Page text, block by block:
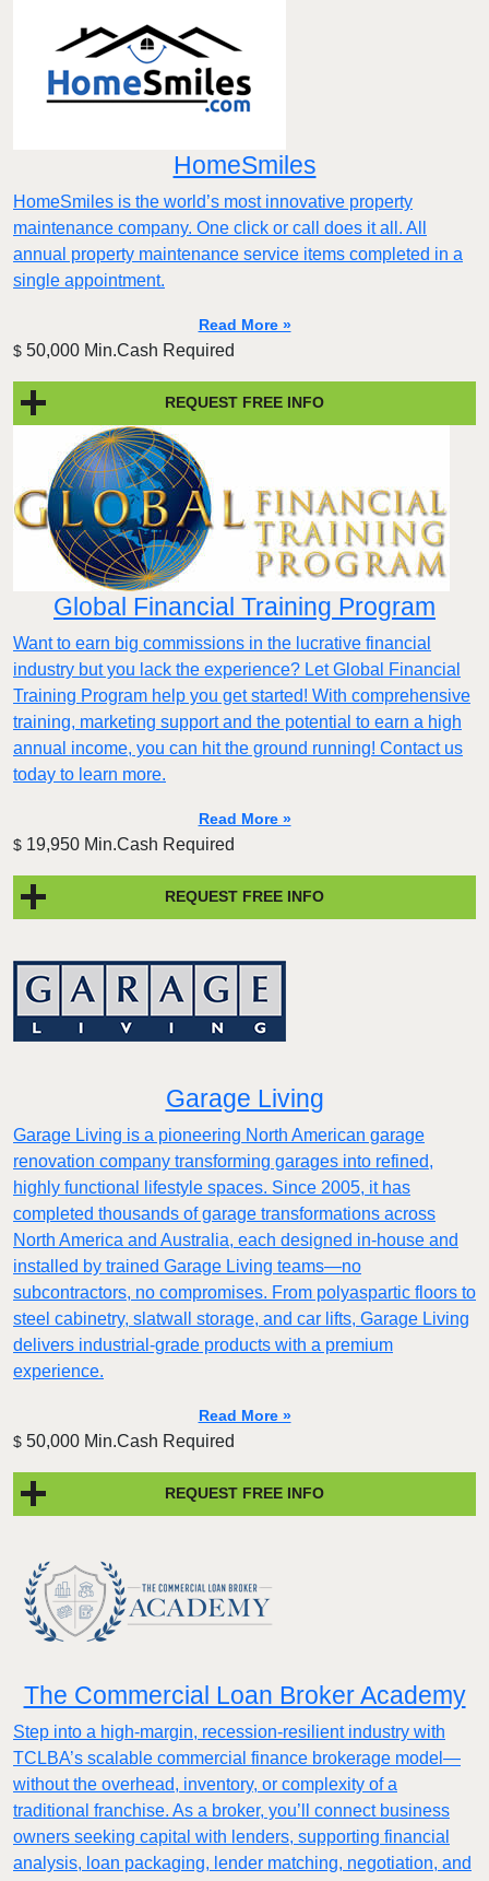
HomeSmiles
HomeSmiles is the world’s most innovative property
maintenance company. One click or call does it all. All
annual property maintenance service items completed in a
single appointment.
Read More »
$ 50,000 Min.Cash Required
REQUEST FREE INFO
Global Financial Training Program
Want to earn big commissions in the lucrative financial
industry but you lack the experience? Let Global Financial
Training Program help you get started! With comprehensive
training, marketing support and the potential to earn a high
annual income, you can hit the ground running! Contact us
today to learn more.
Read More »
$ 19,950 Min.Cash Required
REQUEST FREE INFO
Garage Living
Garage Living is a pioneering North American garage
renovation company transforming garages into refined,
highly functional lifestyle spaces. Since 2005, it has
completed thousands of garage transformations across
North America and Australia, each designed in-house and
installed by trained Garage Living teams—no
subcontractors, no compromises. From polyaspartic floors to
steel cabinetry, slatwall storage, and car lifts, Garage Living
delivers industrial-grade products with a premium
experience.
Read More »
$ 50,000 Min.Cash Required
REQUEST FREE INFO
The Commercial Loan Broker Academy
Step into a high-margin, recession-resilient industry with
TCLBA’s scalable commercial finance brokerage model—
without the overhead, inventory, or complexity of a
traditional franchise. As a broker, you’ll connect business
owners seeking capital with lenders, supporting financial
analysis, loan packaging, lender matching, negotiation, and